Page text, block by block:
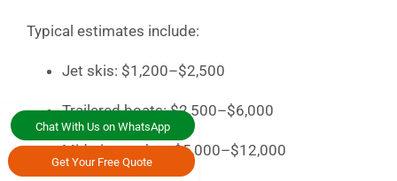
Chat With Us on WhatsApp
Get Your Free Quote
Typical estimates include:
Jet skis: $1,200–$2,500
Trailered boats: $2,500–$6,000
Mid-size yachts: $5,000–$12,000